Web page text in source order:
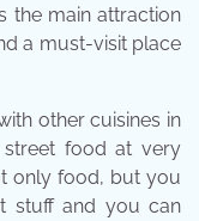
the main attraction
a must-visit place
other cuisines in
food at very
only food, but you
stuff and you can